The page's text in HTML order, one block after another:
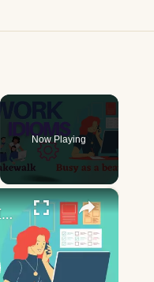
Now Playing
×
10 English Work Idioms || Spoken English || ESL Advice